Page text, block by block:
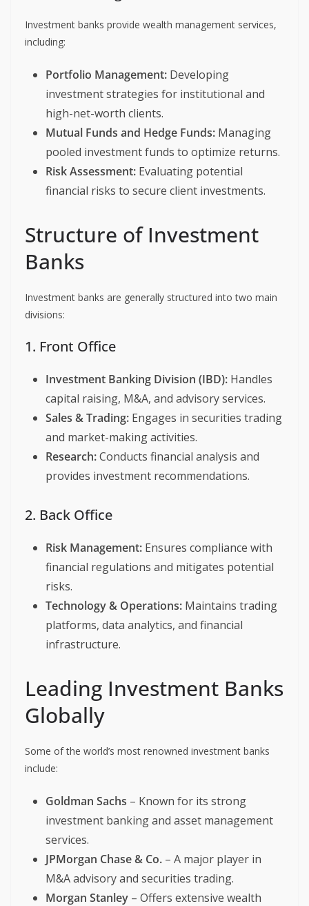
Investment banks provide wealth management services,
including:
Portfolio Management: Developing
investment strategies for institutional and
high-net-worth clients.
Mutual Funds and Hedge Funds: Managing
pooled investment funds to optimize returns.
Risk Assessment: Evaluating potential
financial risks to secure client investments.
Structure of Investment
Banks
Investment banks are generally structured into two main
divisions:
1. Front Office
Investment Banking Division (IBD): Handles
capital raising, M&A, and advisory services.
Sales & Trading: Engages in securities trading
and market-making activities.
Research:Conducts financial analysis and
provides investment recommendations.
2. Back Office
Risk Management: Ensures compliance with
financial regulations and mitigates potential
risks.
Technology & Operations: Maintains trading
platforms, data analytics, and financial
infrastructure.
Leading Investment Banks
Globally
Some of the world’s most renowned investment banks
include:
Goldman Sachs – Known for its strong
investment banking and asset management
services.
JPMorgan Chase & Co. – A major player in
M&A advisory and securities trading.
Morgan Stanley – Offers extensive wealth